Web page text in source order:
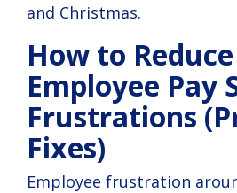
and Christmas.
How to Reduce
Employee Pay
Frustrations
Fixes)
Employee frustration